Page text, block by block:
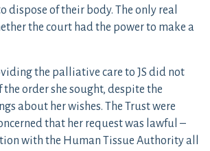
dispose of their body. The only real
the court had the power to make a
the palliative care to JS did not
order she sought, despite the
about her wishes. The Trust were
that her request was lawful –
with the Human Tissue Authority all